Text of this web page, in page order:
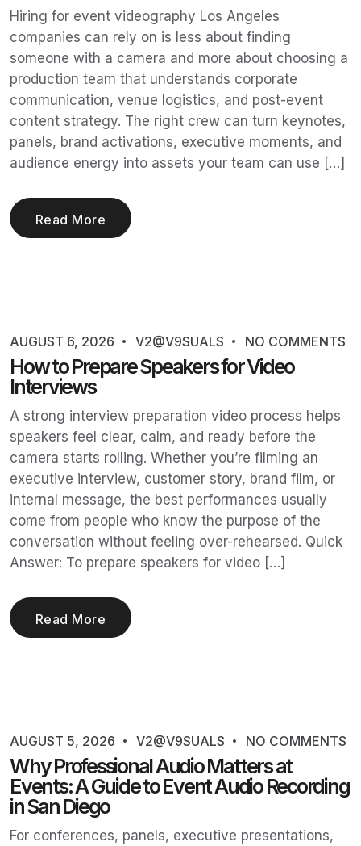
Hiring for event videography Los Angeles
companies can rely on is less about finding
someone with a camera and more about choosing a
production team that understands corporate
communication, venue logistics, and post-event
content strategy. The right crew can turn keynotes,
panels, brand activations, executive moments, and
audience energy into assets your team can use […]
Read More
AUGUST 6, 2026 V2@V9SUALS NO COMMENTS
How to Prepare Speakers for Video
Interviews
A strong interview preparation video process helps
speakers feel clear, calm, and ready before the
camera starts rolling. Whether you’re filming an
executive interview, customer story, brand film, or
internal message, the best performances usually
come from people who know the purpose of the
conversation without feeling over-rehearsed. Quick
Answer: To prepare speakers for video […]
Read More
AUGUST 5, 2026 V2@V9SUALS NO COMMENTS
Why Professional Audio Matters at
Events: A Guide to Event Audio Recording
in San Diego
For conferences, panels, executive presentations,